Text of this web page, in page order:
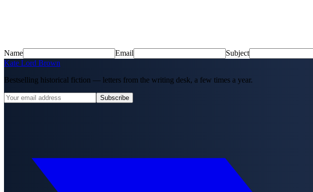
Name Email Subject
Kate Lord Brown
Bestselling historical fiction — letters from the writing desk, a few times a year.
Subscribe